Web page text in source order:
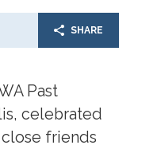
SHARE
Past
celebrated
friends